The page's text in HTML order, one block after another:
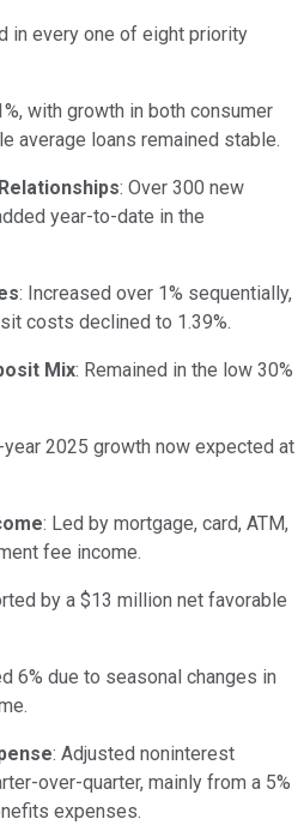
in every one of eight priority
with growth in both consumer
average loans remained stable.
: Over 300 new
year-to-date in the
: Increased over 1% sequentially,
costs declined to 1.39%.
Mix: Remained in the low 30%
year 2025 growth now expected at
: Led by mortgage, card, ATM,
fee income.
by a $13 million net favorable
6% due to seasonal changes in
: Adjusted noninterest
over-quarter, mainly from a 5%
expenses.